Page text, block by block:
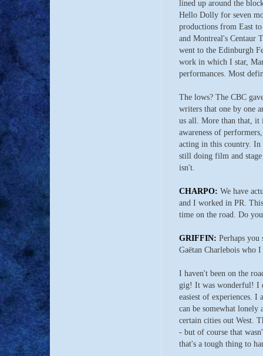
lined up around the
Hello Dolly for seven
productions from East
and Montreal's Centaur
went to the Edinburgh
work in which I star,
performances. Most
The lows? The CBC
writers that one by one
us all. More than that, it
awareness of
acting in this country. In
still doing film and
isn't.
CHARPO: We have
and I worked in PR.
time on the road. Do
GRIFFIN: Perhaps
Gaëtan Charlebois who
I haven't been on the
gig! It was wonderful! I
easiest of experiences. I
can be somewhat lonely
certain cities out West.
- but of course that
that's a tough thing to